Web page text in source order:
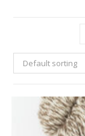
Default sorting